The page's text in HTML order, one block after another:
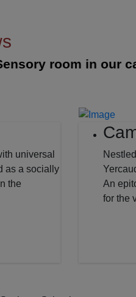
room in our
universal
as a socially
the
An
for the